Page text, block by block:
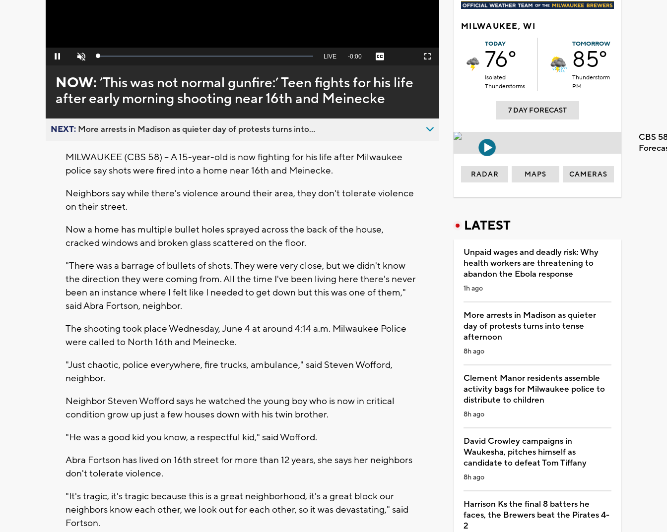
Pause Unmute Loaded:
Seek
behind
live
LIVE Remaining
-0:00 Captions Fullscreen
NOW:’This was not normal gunfire:’ Teen fights for his life
after early morning shooting near 16th and Meinecke
NEXT: More arrests in Madison as quieter day of protests turns into...
MILWAUKEE (CBS 58) -- A 15-year-old is now fighting for his life after Milwaukee
police say shots were fired into a home near 16th and Meinecke.
Neighbors say while there's violence around their area, they don't tolerate violence
on their street.
Now a home has multiple bullet holes sprayed across the back of the house,
cracked windows and broken glass scattered on the floor.
"There was a barrage of bullets of shots. They were very close, but we didn't know
the direction they were coming from. All the time I've been living here there's never
been an instance where I felt like I needed to get down but this was one of them,"
said Abra Fortson, neighbor.
The shooting took place Wednesday, June 4 at around 4:14 a.m. Milwaukee Police
were called to North 16th and Meinecke.
"Just chaotic, police everywhere, fire trucks, ambulance," said Steven Wofford,
neighbor.
Neighbor Steven Wofford says he watched the young boy who is now in critical
condition grow up just a few houses down with his twin brother.
"He was a good kid you know, a respectful kid," said Wofford.
Abra Fortson has lived on 16th street for more than 12 years, she says her neighbors
don't tolerate violence.
"It's tragic, it's tragic because this is a great neighborhood, it's a great block our
neighbors know each other, we look out for each other, so it was devastating," said
Fortson.
MILWAUKEE, WI
TODAY
76°
Isolated
Thunderstorms
TOMORROW
85°
Thunderstorm
PM
7 DAY FORECAST
CBS
RADAR MAPS CAMERAS
LATEST
Unpaid wages and deadly risk: Why
health workers are threatening to
abandon the Ebola response
1h ago
More arrests in Madison as quieter
day of protests turns into tense
afternoon
8h ago
Clement Manor residents assemble
activity bags for Milwaukee police to
distribute to children
8h ago
David Crowley campaigns in
Waukesha, pitches himself as
candidate to defeat Tom Tiffany
8h ago
Harrison Ks the final 8 batters he
faces, the Brewers beat the Pirates 4-
2